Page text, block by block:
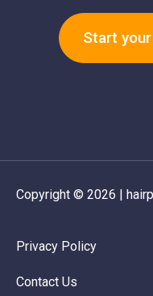
Start
Copyright © 2026 |
Privacy Policy
Contact Us